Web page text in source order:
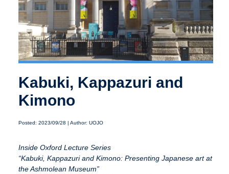
Kabuki, Kappazuri and
Kimono
Posted: 2023/09/28 | Author: UOJO
Inside Oxford Lecture Series
“Kabuki, Kappazuri and Kimono: Presenting Japanese art at
the Ashmolean Museum”